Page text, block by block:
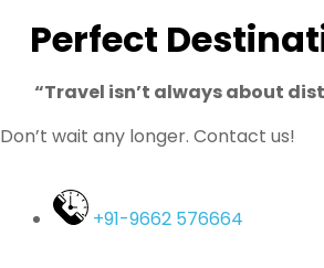
Perfect
“Travel isn’t always about
Don’t wait any longer. Contact us!
+91-9662 576664